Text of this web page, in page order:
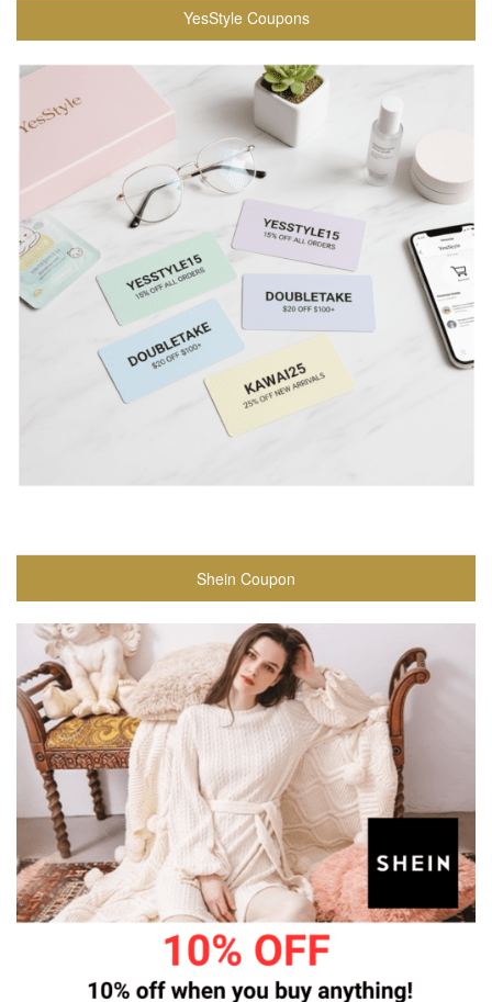
YesStyle Coupons
Shein Coupon